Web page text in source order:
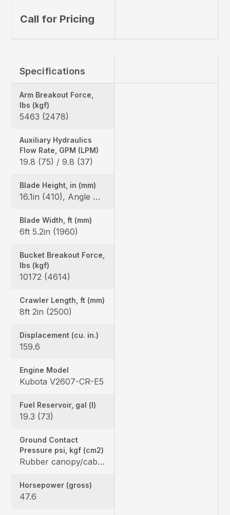
Call for Pricing
Specifications
Arm Breakout Force,
lbs (kgf)
5463 (2478)
Auxiliary Hydraulics
Flow Rate, GPM (LPM)
19.8 (75) / 9.8 (37)
Blade Height, in (mm)
16.1in (410), Angle Blade: 25/25
Blade Width, ft (mm)
6ft 5.2in (1960)
Bucket Breakout Force,
lbs (kgf)
10172 (4614)
Crawler Length, ft (mm)
8ft 2in (2500)
Displacement (cu. in.)
159.6
Engine Model
Kubota V2607-CR-E5
Fuel Reservoir, gal (l)
19.3 (73)
Ground Contact
Pressure psi, kgf (cm2)
Rubber canopy/cab: 4.6 (0.32) / 4.7 (0.33), Angle blade rubber canopy/cab: 4.8 (0.33) / 4.9 (0.34), Angle blade steel canopy/cab: 4.9 (0.34) / 4.9 (0.34)
Horsepower (gross)
47.6